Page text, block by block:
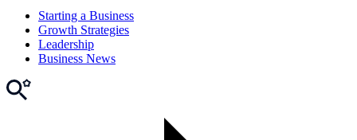
Starting a Business
Growth Strategies
Leadership
Business News